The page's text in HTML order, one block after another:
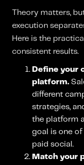
Theory matters,
execution
Here is the
consistent results.
Define your
platform.
different
strategies,
the platform
goal is one
paid social.
Match your